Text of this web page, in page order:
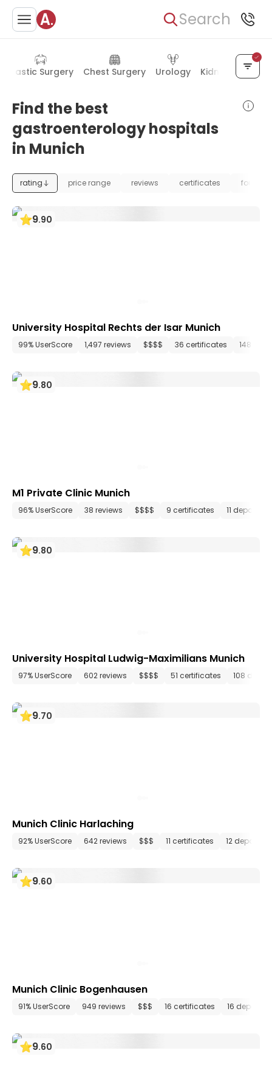
Search
Plastic Surgery Chest Surgery Urology Kidney Diseases
Find the best
gastroenterology hospitals
in Munich
rating price range reviews certificates
9.90
University Hospital Rechts der Isar Munich
99% UserScore 1,497 reviews $$$$ 36 certificates 148
9.80
M1 Private Clinic Munich
96% UserScore 38 reviews $$$$ 9 certificates 11
9.80
University Hospital Ludwig-Maximilians Munich
97% UserScore 602 reviews $$$$ 51 certificates 108
9.70
Munich Clinic Harlaching
92% UserScore 642 reviews $$$ 11 certificates 12
9.60
Munich Clinic Bogenhausen
91% UserScore 949 reviews $$$ 16 certificates 16
9.60